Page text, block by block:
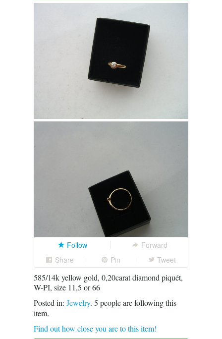
Follow
Forward
Share
Pin Tweet
585/14k yellow gold, 0,20carat diamond piquét,
W-PI, size 11,5 or 66
Posted in: Jewelry. 5 people are following this
item.
Find out how close you are to this item!